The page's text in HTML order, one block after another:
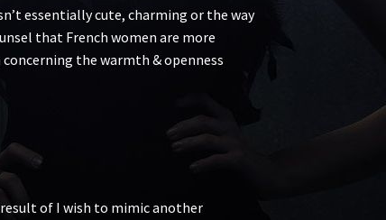
essentially cute, charming or the way
that French women are more
the warmth & openness
of I wish to mimic another